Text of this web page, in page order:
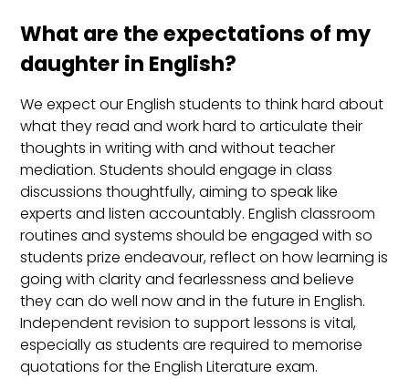
What are the expectations of my
daughter in English?
We expect our English students to think hard about
what they read and work hard to articulate their
thoughts in writing with and without teacher
mediation. Students should engage in class
discussions thoughtfully, aiming to speak like
experts and listen accountably. English classroom
routines and systems should be engaged with so
students prize endeavour, reflect on how learning is
going with clarity and fearlessness and believe
they can do well now and in the future in English.
Independent revision to support lessons is vital,
especially as students are required to memorise
quotations for the English Literature exam.